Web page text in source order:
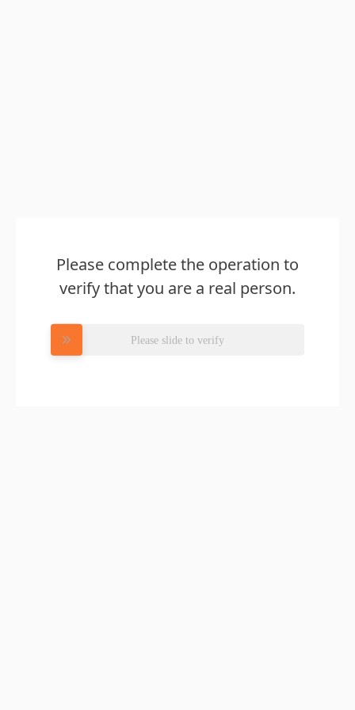
Please complete the operation to
verify that you are a real person.
Please slide to verify